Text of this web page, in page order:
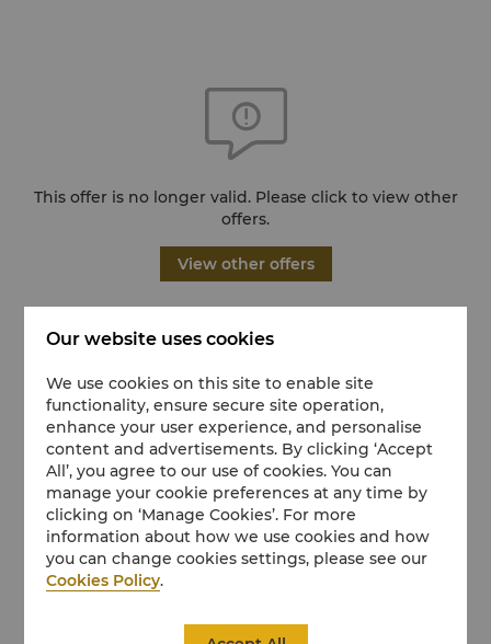
This offer is no longer valid. Please click to view other
offers.
View other offers
Our website uses cookies
We use cookies on this site to enable site
functionality, ensure secure site operation,
enhance your user experience, and personalise
content and advertisements. By clicking ‘Accept
All’, you agree to our use of cookies. You can
manage your cookie preferences at any time by
clicking on ‘Manage Cookies’. For more
information about how we use cookies and how
you can change cookies settings, please see our
Cookies Policy.